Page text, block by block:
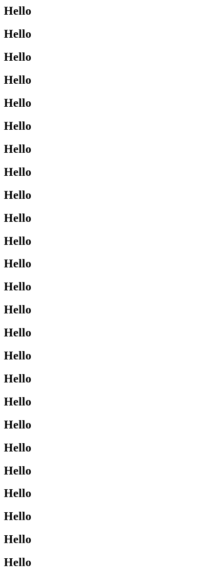
Hello
Hello
Hello
Hello
Hello
Hello
Hello
Hello
Hello
Hello
Hello
Hello
Hello
Hello
Hello
Hello
Hello
Hello
Hello
Hello
Hello
Hello
Hello
Hello
Hello